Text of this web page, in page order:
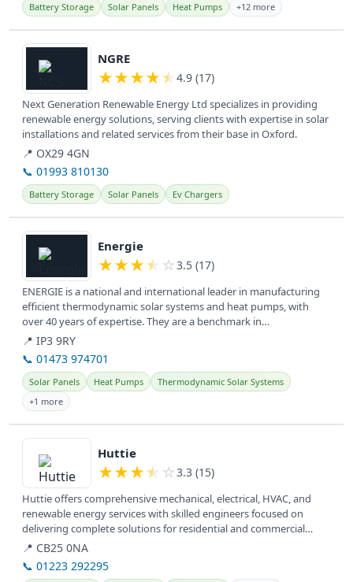
Battery Storage Solar Panels Heat Pumps +12 more
View details
NGRE
★★★★★ 4.9 (17)
Next Generation Renewable Energy Ltd specializes in providing
renewable energy solutions, serving clients with expertise in solar
installations and related services from their base in Oxford.
📍 OX29 4GN
📞 01993 810130
Battery Storage Solar Panels Ev Chargers
View details
Energie
★★★★ ☆ 3.5 (17)
ENERGIE is a national and international leader in manufacturing
efficient thermodynamic solar systems and heat pumps, with
over 40 years of expertise. They are a benchmark in
technological...
📍 IP3 9RY
📞 01473 974701
Solar Panels Heat Pumps
Thermodynamic Solar Systems
+1 more
View details
Huttie
★★★★ ☆ 3.3 (15)
Huttie offers comprehensive mechanical, electrical, HVAC, and
renewable energy services with skilled engineers focused on
delivering complete solutions for residential and commercial
clients. They...
📍 CB25 0NA
📞 01223 292295